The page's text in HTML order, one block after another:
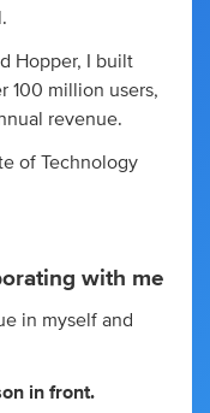
Hopper, I built
100 million users,
revenue.
of Technology
with me
in myself and
in front.